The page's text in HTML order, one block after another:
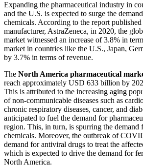
Expanding the pharmaceutical industry in
and the U.S. is expected to surge the
chemicals. According to the report
manufacturer, AstraZeneca, in 2020, the
market witnessed an increase of 3.8% in
market in countries like the U.S., Japan,
by 3.7% in terms of revenue.
The North America pharmaceutical
reach approximately USD 633 billion by
This is attributed to the increasing aging
of non-communicable diseases such as
chronic respiratory diseases, cancer, and
anticipated to fuel the demand for
region. This, in turn, is spurring the demand
chemicals. Moreover, the outbreak of
demand for antiviral drugs to treat the
which is expected to drive the demand for
North America.